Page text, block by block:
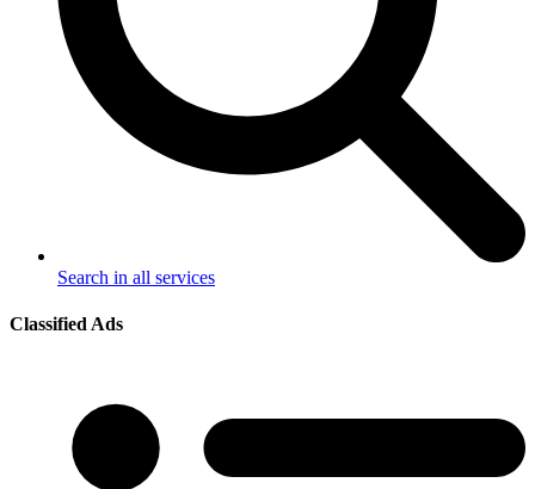
Search in all services
Classified Ads